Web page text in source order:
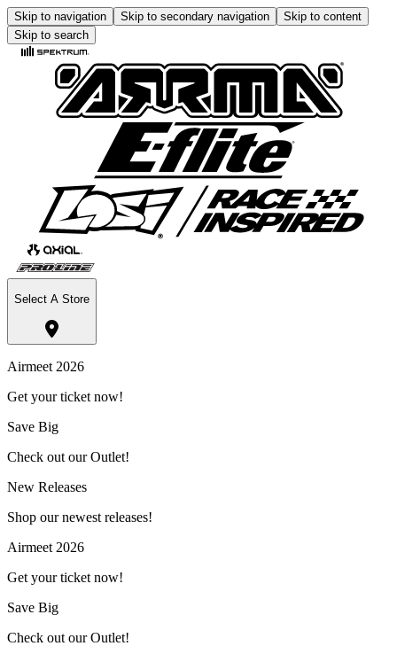
Skip to navigation Skip to secondary navigation
Skip to content
Skip to search
Select A Store
Airmeet 2026
Get your ticket now!
Save Big
Check out our Outlet!
New Releases
Shop our newest releases!
Airmeet 2026
Get your ticket now!
Save Big
Check out our Outlet!